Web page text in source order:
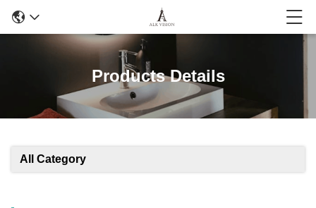
Products Details
All Category